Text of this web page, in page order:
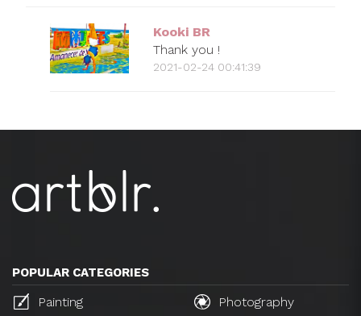
Kooki BR
Thank you !
2021-02-24 00:41:39
POPULAR CATEGORIES
Painting
Photography